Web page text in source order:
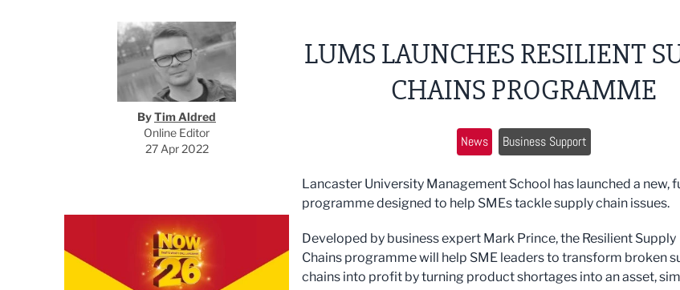
Tim Aldred
ByTim Aldred
Online Editor
27 Apr 2022
LUMS LAUNCHES RESILIENT
CHAINS PROGRAMME
News Business Support
Lancaster University Management School has launched a new,
programme designed to help SMEs tackle supply chain issues.
Developed by business expert Mark Prince, the Resilient Supply
Chains programme will help SME leaders to transform broken
chains into profit by turning product shortages into an asset,